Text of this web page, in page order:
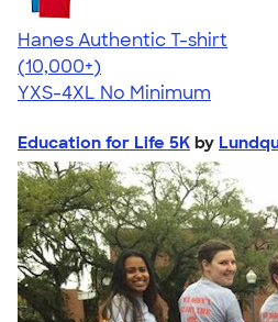
Hanes Authentic T-shirt
4.46
98171
(10,000+)
YXS-4XL No Minimum
Education for Life 5K by